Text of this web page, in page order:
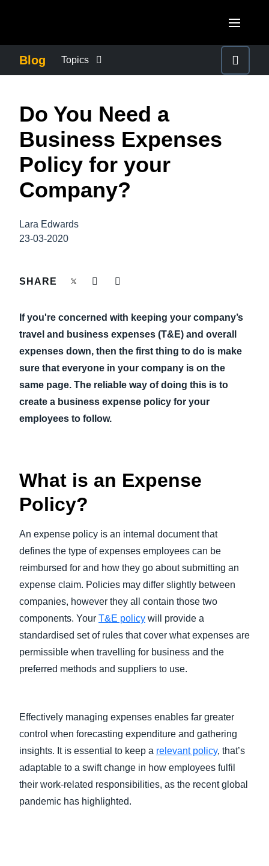
Canada (English)
Canada (Français)
México (Español)
Brasil (Português)
United Kingdom (English)
France (Français)
Deutschland (Deutsch)
Italia (Italiano)
Belgium (English)
Norway (English)
ASIA PACIFIC
India (English)
Blog Topics
COMPANY NEWS
CONTROL COMPANY COSTS
DUTY OF CARE
EMPLOYEE EXPERIENCE
SUSTAINABILITY
TRAVEL AND EXPENSE
Do You Need a
Business Expenses
Policy for your
Company?
Lara Edwards
23-03-2020
SHARE
If you're concerned with keeping your company’s
travel and business expenses (T&E) and overall
expenses down, then the first thing to do is make
sure that everyone in your company is on the
same page. The reliable way of doing this is to
create a business expense policy for your
employees to follow.
What is an Expense
Policy?
An expense policy is an internal document that
defines the type of expenses employees can be
reimbursed for and how they go about submitting an
expense claim. Policies may differ slightly between
companies, however they all contain those two
components. Your T&E policy will provide a
standardised set of rules that cover what expenses are
permissible when travelling for business and the
preferred methods and suppliers to use.
Effectively managing expenses enables far greater
control when forecasting expenditure and gathering
insights. It is essential to keep a relevant policy, that’s
adaptable to a swift change in how employees fulfil
their work-related responsibilities, as the recent global
pandemic has highlighted.